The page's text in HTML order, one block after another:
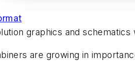
graphics and schematics
are growing in